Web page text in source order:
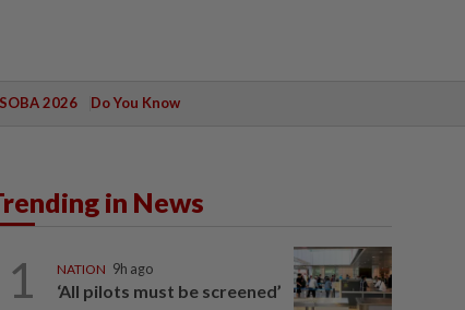
SOBA 2026 Do You Know
in News
1 NATION 9h ago
‘All pilots must be screened’